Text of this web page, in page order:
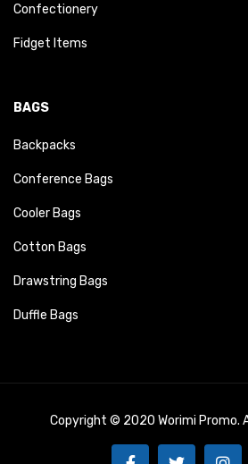
Confectionery
Fidget Items
BAGS
Backpacks
Conference Bags
Cooler Bags
Cotton Bags
Drawstring Bags
Duffle Bags
Copyright © 2020 Worimi Promo.